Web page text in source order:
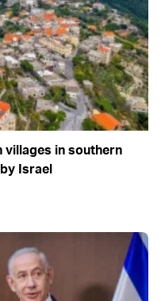
villages in southern
Israel